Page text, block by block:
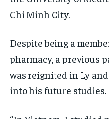
Chi Minh City.
Despite being a
pharmacy, a previous
was reignited in Ly
into his future studies.